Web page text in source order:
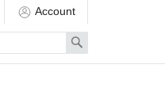
Account
Search